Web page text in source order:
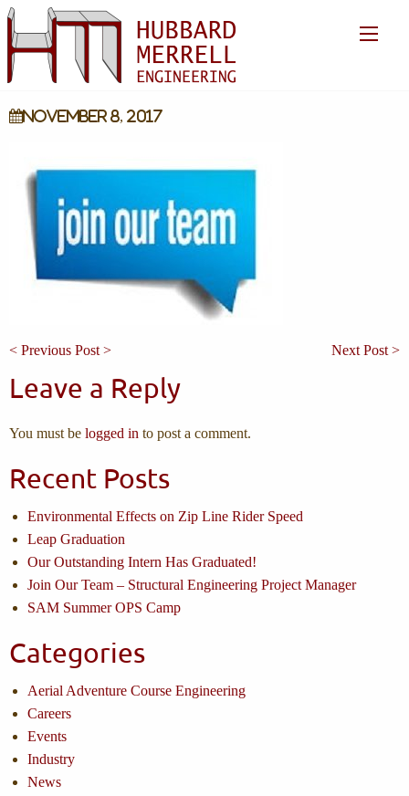
November 8, 2017
< Previous Post > Next Post >
Leave a Reply
You must be logged in to post a comment.
Recent Posts
Environmental Effects on Zip Line Rider Speed
Leap Graduation
Our Outstanding Intern Has Graduated!
Join Our Team – Structural Engineering Project Manager
SAM Summer OPS Camp
Categories
Aerial Adventure Course Engineering
Careers
Events
Industry
News